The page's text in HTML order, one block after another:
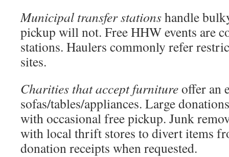
Municipal transfer stationshandle
pickup will not. Free HHW events are
stations. Haulers commonly refer
sites.
Charities that accept furnitureoffer an
sofas/tables/appliances. Large
with occasional free pickup. Junk
with local thrift stores to divert items
donation receipts when requested.